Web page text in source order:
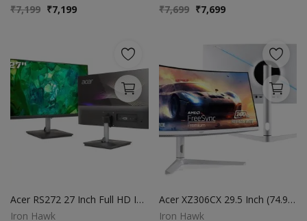
₹7,199 ₹7,199
₹7,699 ₹7,699
Acer RS272 27 Inch Full HD IPS Ultra-Thin (6.9mm) Backlit LED Monitor I Color Patterned Back Mood Light I Dual Glass Design, Sleek Metal Frame I 1 MS, 120Hz I 1xHDMI 1xVGA I Speakers I Eye Care
Iron Hawk
Acer XZ306CX 29.5 Inch (74.93 Cm) Ultrawide 21:9 1500R Curve 2560 X 1080 Pixels LCD Monitor with LED Backlight I 1 MS VRB I 200 Hz I HDR 400 I DCI-P3 93% I AMD Free Sync I 2XHDMI 1XDP I White
Iron Hawk